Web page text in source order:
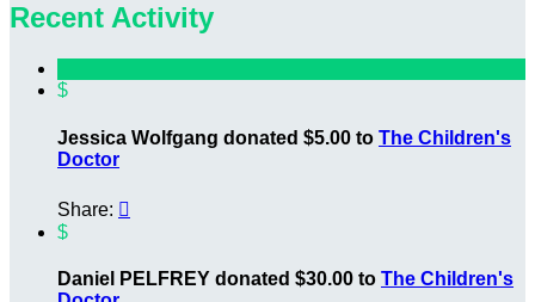
Recent Activity
$
Jessica Wolfgang donated $5.00 to The Children's
Doctor
Share: 
$
Daniel PELFREY donated $30.00 to The Children's